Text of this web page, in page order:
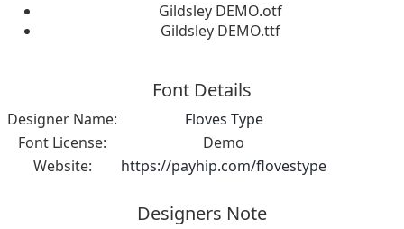
Gildsley DEMO.otf
Gildsley DEMO.ttf
Font Details
Designer Name:
Floves Type
Font License:
Demo
Website:
https://payhip.com/flovestype
Designers Note